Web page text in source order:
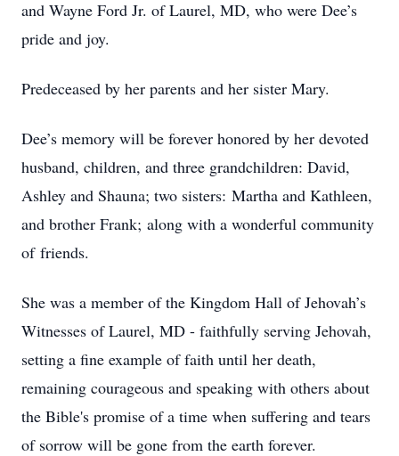
and Wayne Ford Jr. of Laurel, MD, who were Dee’s
pride and joy.
Predeceased by her parents and her sister Mary.
Dee’s memory will be forever honored by her devoted
husband, children, and three grandchildren: David,
Ashley and Shauna; two sisters: Martha and Kathleen,
and brother Frank; along with a wonderful community
of friends.
She was a member of the Kingdom Hall of Jehovah’s
Witnesses of Laurel, MD - faithfully serving Jehovah,
setting a fine example of faith until her death,
remaining courageous and speaking with others about
the Bible's promise of a time when suffering and tears
of sorrow will be gone from the earth forever.